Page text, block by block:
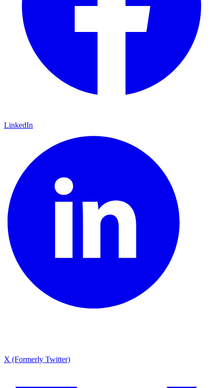
LinkedIn
X (Formerly Twitter)